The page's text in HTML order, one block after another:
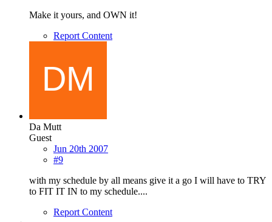
Make it yours, and OWN it!
Report Content
Da Mutt
Guest
Jun 20th 2007
#9
with my schedule by all means give it a go I will have to TRY
to FIT IT IN to my schedule....
Report Content